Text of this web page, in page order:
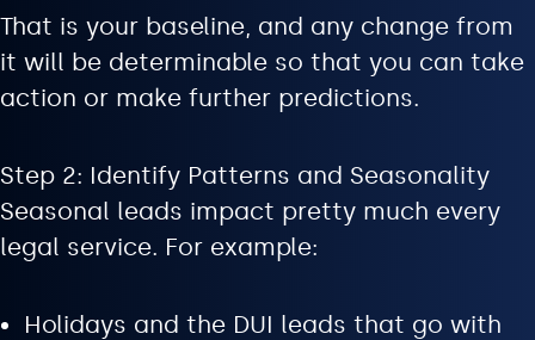
That is your baseline, and any change from
it will be determinable so that you can take
action or make further predictions.
Step 2: Identify Patterns and Seasonality
Seasonal leads impact pretty much every
legal service. For example:
Holidays and the DUI leads that go with